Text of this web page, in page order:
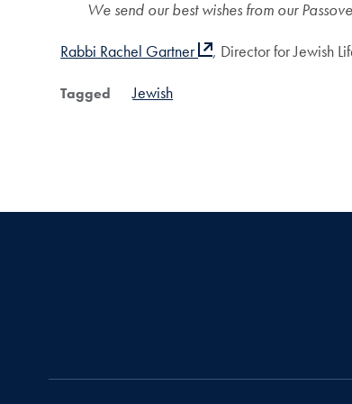
We send our best wishes from our
Rabbi Rachel Gartner
, Director for Jewish
Tagged Jewish